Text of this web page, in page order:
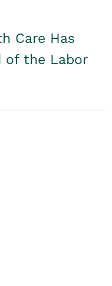
Care Has
of the Labor